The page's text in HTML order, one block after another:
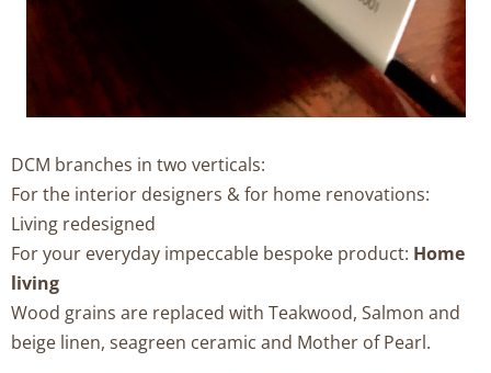
DCM branches in two verticals:
For the interior designers & for home renovations:
Living redesigned
For your everyday impeccable bespoke product: Home
living
Wood grains are replaced with Teakwood, Salmon and
beige linen, seagreen ceramic and Mother of Pearl.